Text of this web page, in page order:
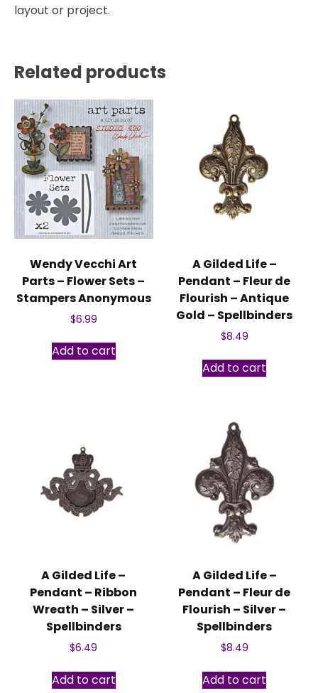
layout or project.
Related products
Wendy Vecchi Art
Parts – Flower Sets –
Stampers Anonymous
$6.99
Add to cart
A Gilded Life –
Pendant – Fleur de
Flourish – Antique
Gold – Spellbinders
$8.49
Add to cart
A Gilded Life –
Pendant – Ribbon
Wreath – Silver –
Spellbinders
$6.49
Add to cart
A Gilded Life –
Pendant – Fleur de
Flourish – Silver –
Spellbinders
$8.49
Add to cart